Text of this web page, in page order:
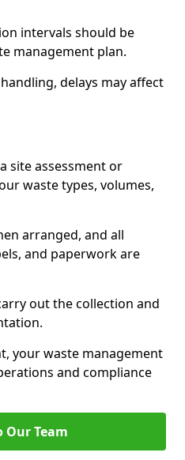
intervals should be
management plan.
delays may affect
site assessment or
waste types, volumes,
arranged, and all
and paperwork are
out the collection and
your waste management
and compliance
Our Team